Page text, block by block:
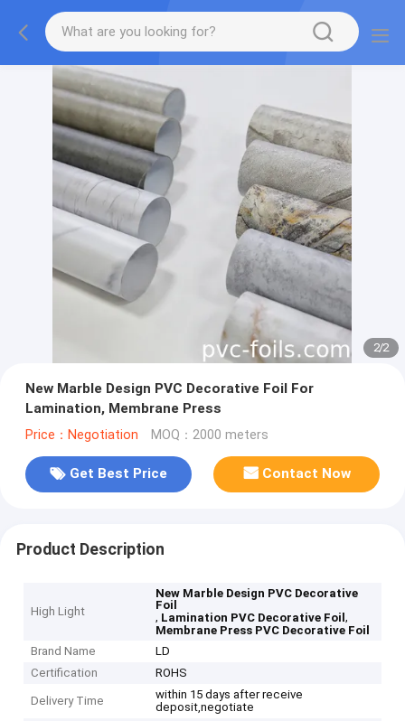
2/2
New Marble Design PVC Decorative Foil For
Lamination, Membrane Press
Price：Negotiation MOQ：2000 meters
Get Best Price Contact Now
Product Description
High Light
New Marble Design PVC Decorative
Foil
, Lamination PVC Decorative Foil,
Membrane Press PVC Decorative Foil
Brand Name
LD
Certification
ROHS
Delivery Time
within 15 days after receive
deposit,negotiate